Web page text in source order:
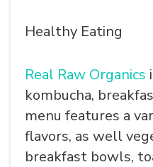
Healthy Eating
Real Raw Organics
kombucha,
menu features a
flavors, as well
breakfast bowls,